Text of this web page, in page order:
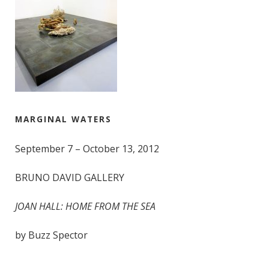
MARGINAL WATERS
September 7 – October 13, 2012
BRUNO DAVID GALLERY
JOAN HALL: HOME FROM THE SEA
by Buzz Spector